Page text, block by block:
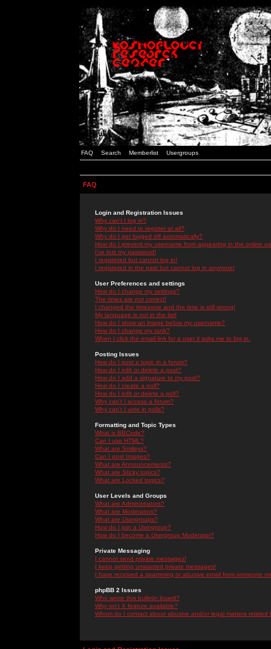
FAQ Search Memberlist Usergroups
FAQ
Login and Registration Issues
Why can't I log in?
Why do I need to register at all?
Why do I get logged off automatically?
How do I prevent my username from appearing in the online
I've lost my password!
I registered but cannot log in!
I registered in the past but cannot log in anymore!
User Preferences and settings
How do I change my settings?
The times are not correct!
I changed the timezone and the time is still wrong!
My language is not in the list!
How do I show an image below my username?
How do I change my rank?
When I click the email link for a user it asks me to log in.
Posting Issues
How do I post a topic in a forum?
How do I edit or delete a post?
How do I add a signature to my post?
How do I create a poll?
How do I edit or delete a poll?
Why can't I access a forum?
Why can't I vote in polls?
Formatting and Topic Types
What is BBCode?
Can I use HTML?
What are Smileys?
Can I post Images?
What are Announcements?
What are Sticky topics?
What are Locked topics?
User Levels and Groups
What are Administrators?
What are Moderators?
What are Usergroups?
How do I join a Usergroup?
How do I become a Usergroup Moderator?
Private Messaging
I cannot send private messages!
I keep getting unwanted private messages!
I have received a spamming or abusive email from someone
phpBB 2 Issues
Who wrote this bulletin board?
Why isn't X feature available?
Whom do I contact about abusive and/or legal matters related